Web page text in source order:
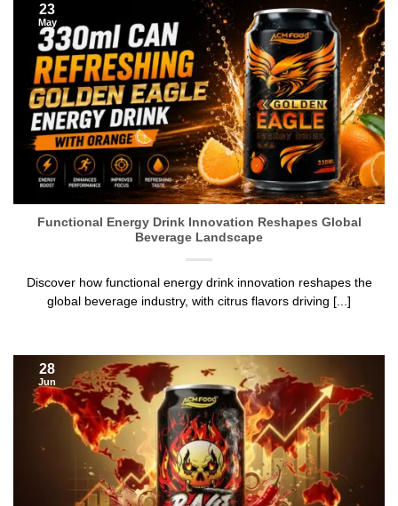
Functional Energy Drink Innovation Reshapes Global
Beverage Landscape
Discover how functional energy drink innovation reshapes the
global beverage industry, with citrus flavors driving [...]
23
May
28
Jun